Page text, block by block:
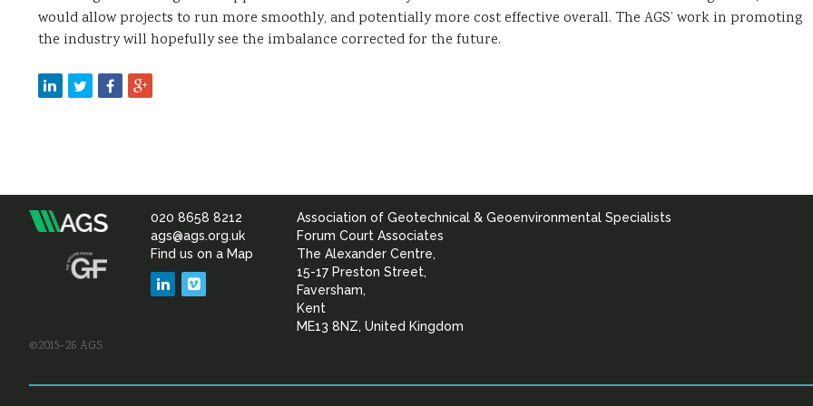
would allow projects to run more smoothly, and potentially more cost effective overall. The AGS’ work in promoting
the industry will hopefully see the imbalance corrected for the future.
Association
&
020 8658 8212
ags@ags.org.uk
Find us on a Map
LinkedIn
Association of Geotechnical & Geoenvironmental Specialists
Forum Court Associates
The Alexander Centre,
15-17 Preston Street,
Faversham,
Kent
ME13 8NZ, United Kingdom
©2015–26 AGS